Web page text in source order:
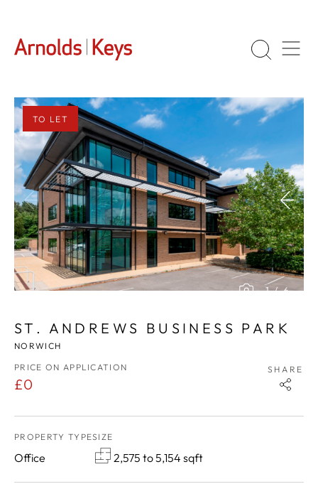
TO LET
1 / 6
ST. ANDREWS BUSINESS PARK
NORWICH
PRICE ON APPLICATION
£0
SHARE
PROPERTY TYPE
Office
SIZE
2,575 to 5,154 sqft